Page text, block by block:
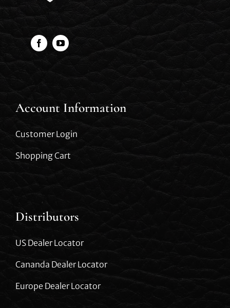
Account Information
Customer Login
Shopping Cart
Distributors
US Dealer Locator
Cananda Dealer Locator
Europe Dealer Locator